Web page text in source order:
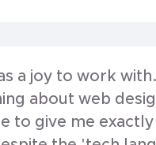
a joy to work with.
about web
to give me